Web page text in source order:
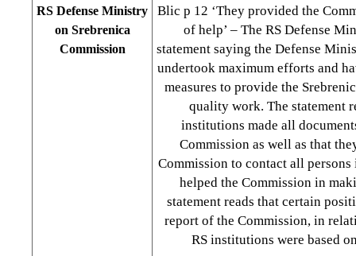
RS Defense Ministry
on Srebrenica
Commission
Blic p 12 ‘They provided the
of help’ – The RS Defense
statement saying the Defense
undertook maximum efforts and
measures to provide the
quality work. The statement
institutions made all
Commission as well as that
Commission to contact all
helped the Commission in
statement reads that certain
report of the Commission, in
RS institutions were based